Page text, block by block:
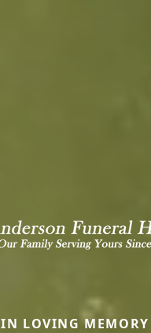
IN LOVING MEMORY